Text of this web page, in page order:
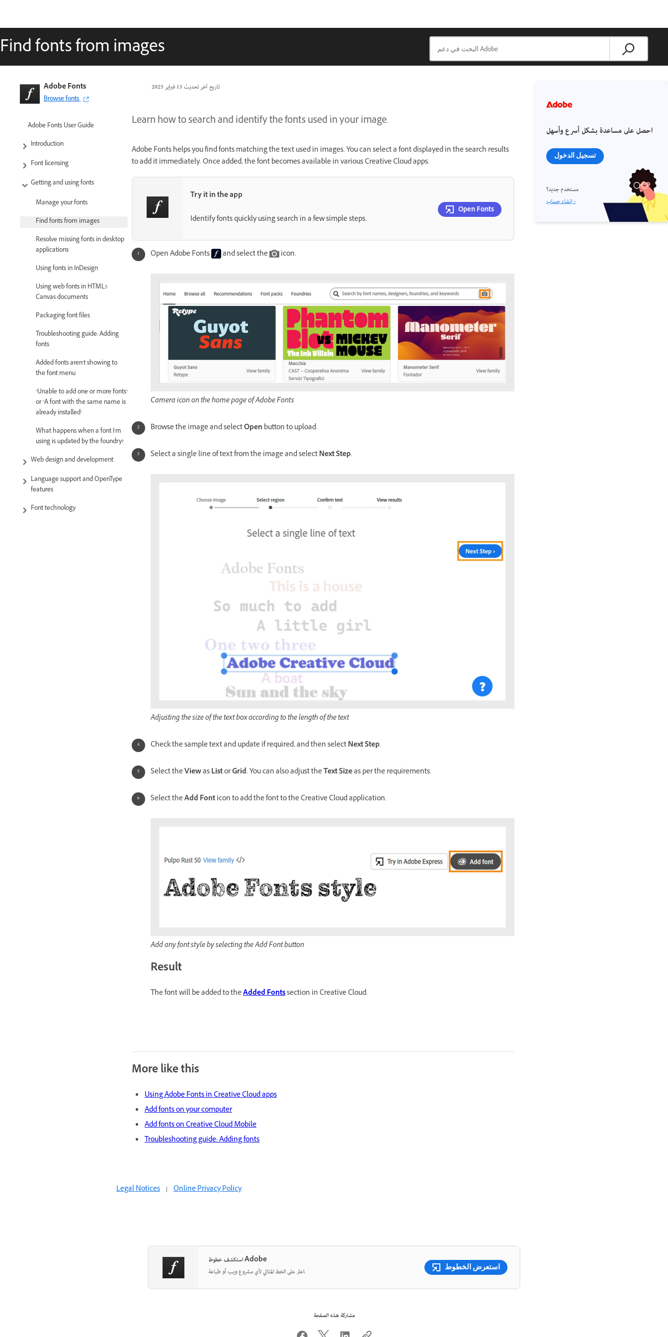
Find fonts from images
تاريخ آخر تحديث13 فبراير 2025 Adobe Fonts
Browse fonts
Adobe Fonts User Guide
Introduction
Font licensing
Getting and using fonts
Manage your fonts
Find fonts from images
Resolve missing fonts in desktop
applications
Using fonts in InDesign
Using web fonts in HTML5
Canvas documents
Packaging font files
Troubleshooting guide: Adding
fonts
Added fonts aren't showing to
the font menu
"Unable to add one or more fonts"
or "A font with the same name is
already installed"
What happens when a font I'm
using is updated by the foundry?
Web design and development
Language support and OpenType
features
Font technology
Learn how to search and identify the fonts used in your image.
Adobe Fonts helps you find fonts matching the text used in images. You can select a font displayed in the search results
to add it immediately. Once added, the font becomes available in various Creative Cloud apps.
Try it in the app
Identify fonts quickly using search in a few simple steps.
Open Fonts
Open Adobe Fonts and select the icon.
Camera icon on the home page of Adobe Fonts
Browse the image and selectOpen button to upload.
Select a single line of text from the image and selectNext Step.
Adjusting the size of the text box according to the length of the text
Check the sample text and update if required, and then selectNext Step.
Select theViewasListorGrid. You can also adjust theText Sizeas per the requirements.
Select theAdd Fonticon to add the font to the Creative Cloud application.
Add any font style by selecting the Add Font button
Result
The font will be added to theAdded Fontssection in Creative Cloud.
More like this
Using Adobe Fonts in Creative Cloud apps
Add fonts on your computer
Add fonts on Creative Cloud Mobile
Troubleshooting guide: Adding fonts
احصل على مساعدة بشكل أسرع وأسهل
تسجيل الدخول
مستخدم جديد؟
إنشاء حساب ›
Legal Notices | Online Privacy Policy
استكشف خطوط Adobe
اعثر على الخط المثالي لأي مشروع ويب أو طباعة.
استعرض الخطوط
مشاركة هذه الصفحة